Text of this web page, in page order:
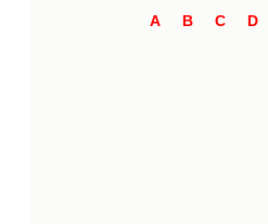
A
B C D